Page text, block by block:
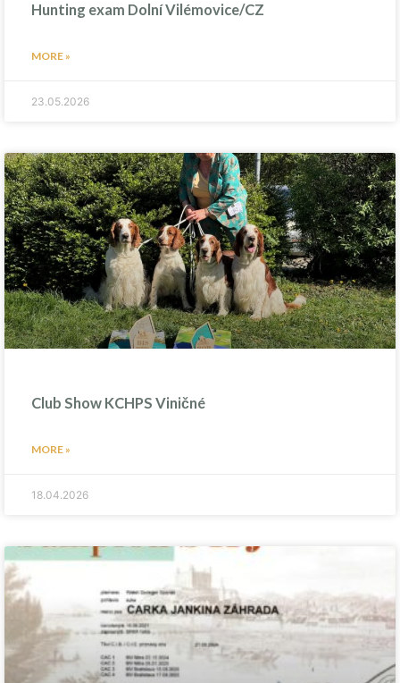
Hunting exam Dolní Vilémovice/CZ
MORE »
23.05.2026
Club Show KCHPS Viničné
MORE »
18.04.2026